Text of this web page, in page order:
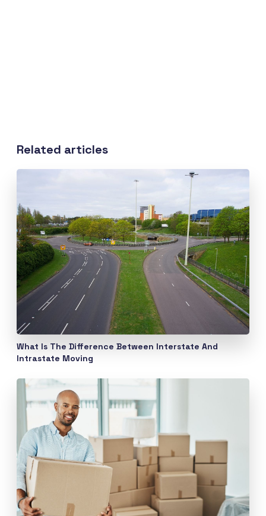
Related articles
What Is The Difference Between Interstate And
Intrastate Moving